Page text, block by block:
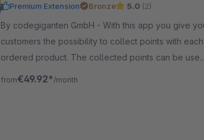
Premium Extension Bronze 5.0 (2)
By codegiganten GmbH - With this app you give your
customers the possibility to collect points with each
ordered product. The collected points can be used
as credit or for bonus items.
from€49.92* /month